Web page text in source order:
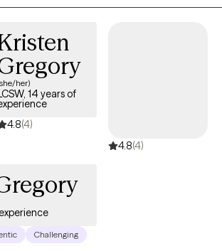
these two passions into a life of
her)
14 years of
4.8(4)
4.8(4)
Challenging